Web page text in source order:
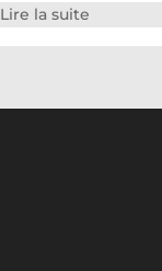
Lire la suite